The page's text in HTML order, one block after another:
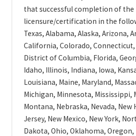
that successful completion of
licensure/certification in the
Texas, Alabama, Alaska, Arizona,
California, Colorado, Connecticut,
District of Columbia, Florida,
Idaho, Illinois, Indiana, Iowa,
Louisiana, Maine, Maryland,
Michigan, Minnesota, Mississippi,
Montana, Nebraska, Nevada, New
Jersey, New Mexico, New York,
Dakota, Ohio, Oklahoma, Oregon,